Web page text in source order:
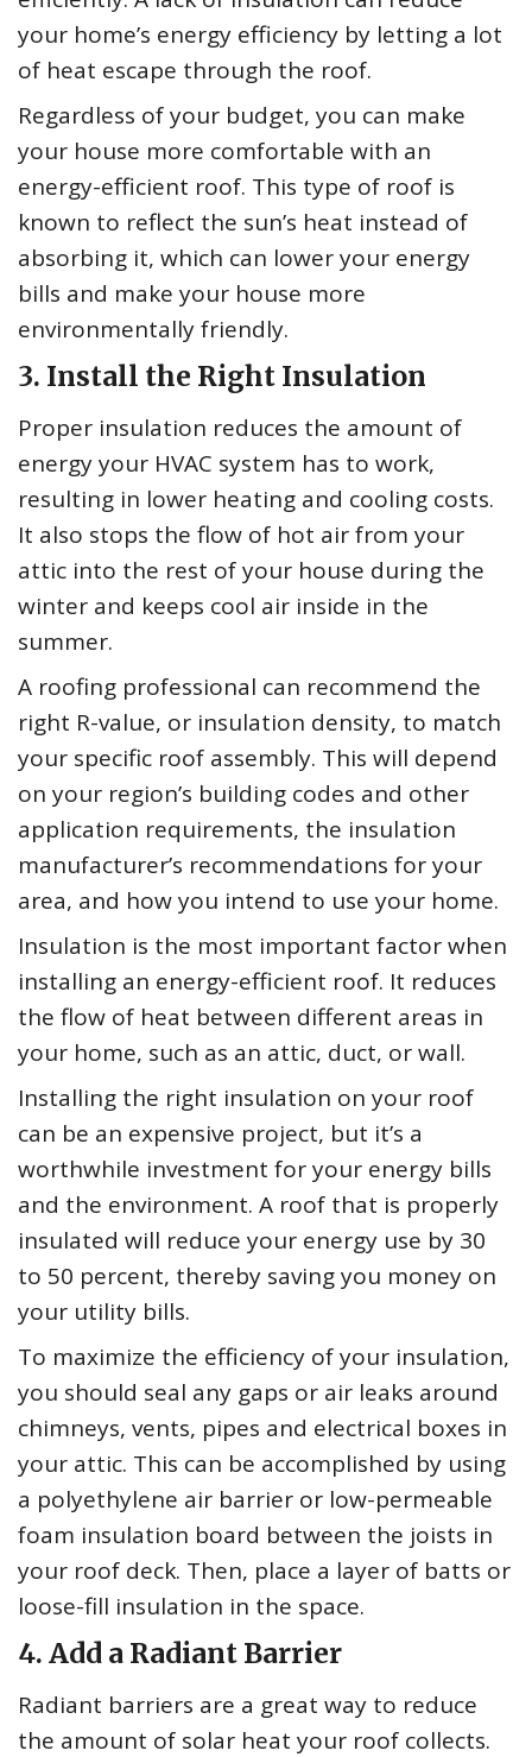
your home’s energy efficiency by letting a lot
of heat escape through the roof.
Regardless of your budget, you can make
your house more comfortable with an
energy-efficient roof. This type of roof is
known to reflect the sun’s heat instead of
absorbing it, which can lower your energy
bills and make your house more
environmentally friendly.
3. Install the Right Insulation
Proper insulation reduces the amount of
energy your HVAC system has to work,
resulting in lower heating and cooling costs.
It also stops the flow of hot air from your
attic into the rest of your house during the
winter and keeps cool air inside in the
summer.
A roofing professional can recommend the
right R-value, or insulation density, to match
your specific roof assembly. This will depend
on your region’s building codes and other
application requirements, the insulation
manufacturer’s recommendations for your
area, and how you intend to use your home.
Insulation is the most important factor when
installing an energy-efficient roof. It reduces
the flow of heat between different areas in
your home, such as an attic, duct, or wall.
Installing the right insulation on your roof
can be an expensive project, but it’s a
worthwhile investment for your energy bills
and the environment. A roof that is properly
insulated will reduce your energy use by 30
to 50 percent, thereby saving you money on
your utility bills.
To maximize the efficiency of your insulation,
you should seal any gaps or air leaks around
chimneys, vents, pipes and electrical boxes in
your attic. This can be accomplished by using
a polyethylene air barrier or low-permeable
foam insulation board between the joists in
your roof deck. Then, place a layer of batts or
loose-fill insulation in the space.
4. Add a Radiant Barrier
Radiant barriers are a great way to reduce
the amount of solar heat your roof collects.